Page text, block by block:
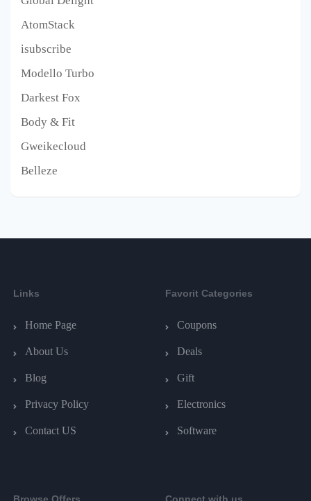
AtomStack
isubscribe
Modello Turbo
Darkest Fox
Body & Fit
Gweikecloud
Belleze
Links
Home Page
About Us
Blog
Privacy Policy
Contact US
Favorit Categories
Coupons
Deals
Gift
Electronics
Software